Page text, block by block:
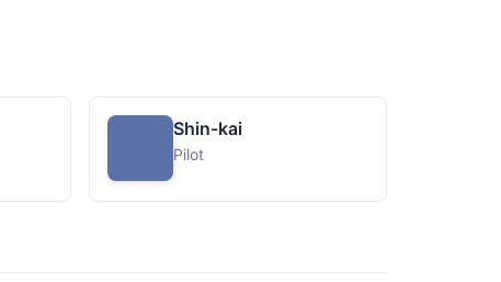
Shin-kai
Pilot